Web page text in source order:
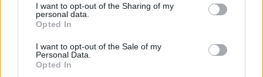
I want to opt-out of the Sharing of my
personal data.
Opted In
I want to opt-out of the Sale of my
Personal Data.
Opted In